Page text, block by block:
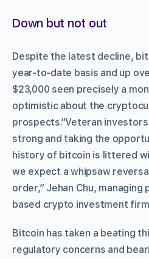
Down but not out
Despite the latest decline,
year-to-date basis and up
$23,000 seen precisely a
optimistic about the
prospects.“Veteran
strong and taking the
history of bitcoin is littered
we expect a whipsaw
order,” Jehan Chu, managing
based crypto investment
Bitcoin has taken a beating
regulatory concerns and